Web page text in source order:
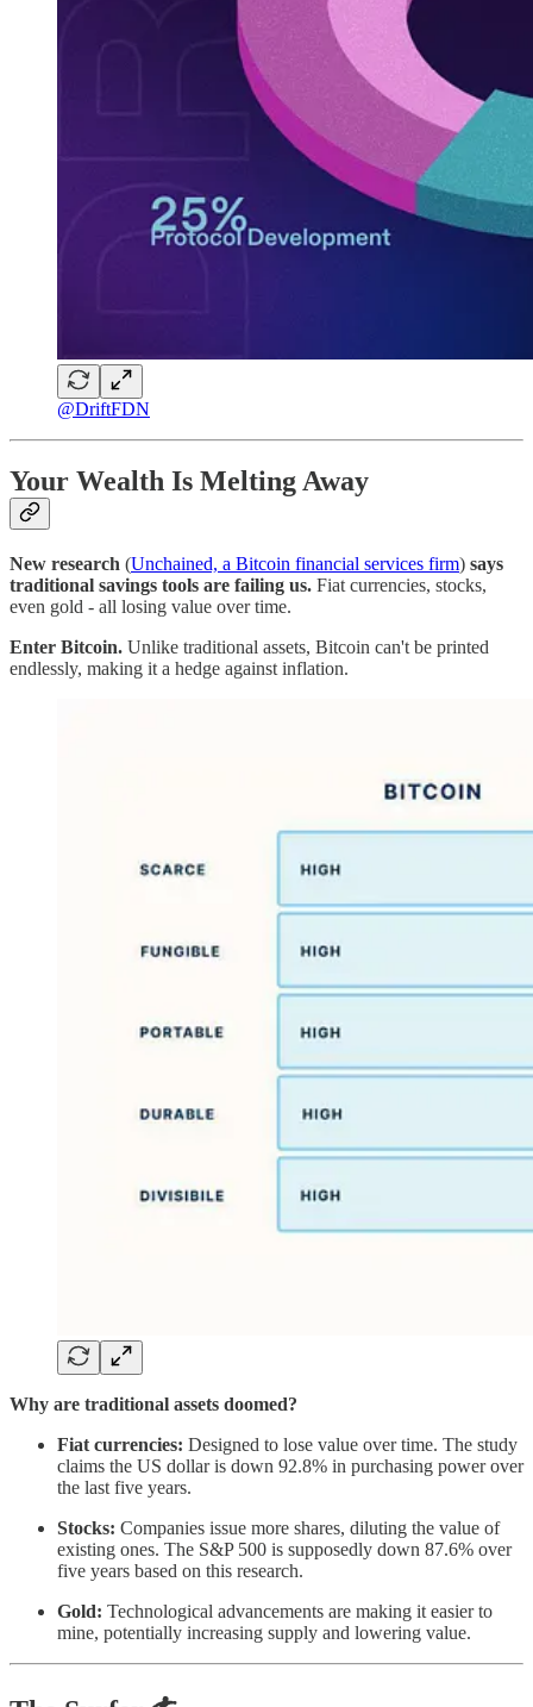
@DriftFDN
Your Wealth Is Melting Away
New research (Unchained, a Bitcoin financial services firm) says
traditional savings tools are failing us. Fiat currencies, stocks,
even gold - all losing value over time.
Enter Bitcoin. Unlike traditional assets, Bitcoin can't be printed
endlessly, making it a hedge against inflation.
Why are traditional assets doomed?
Fiat currencies: Designed to lose value over time. The study
claims the US dollar is down 92.8% in purchasing power over
the last five years.
Stocks: Companies issue more shares, diluting the value of
existing ones. The S&P 500 is supposedly down 87.6% over
five years based on this research.
Gold: Technological advancements are making it easier to
mine, potentially increasing supply and lowering value.